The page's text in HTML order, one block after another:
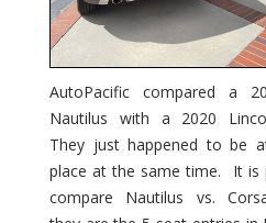
AutoPacific compared a
Nautilus with a 2020
They just happened to be
place at the same time. It is
compare Nautilus vs.